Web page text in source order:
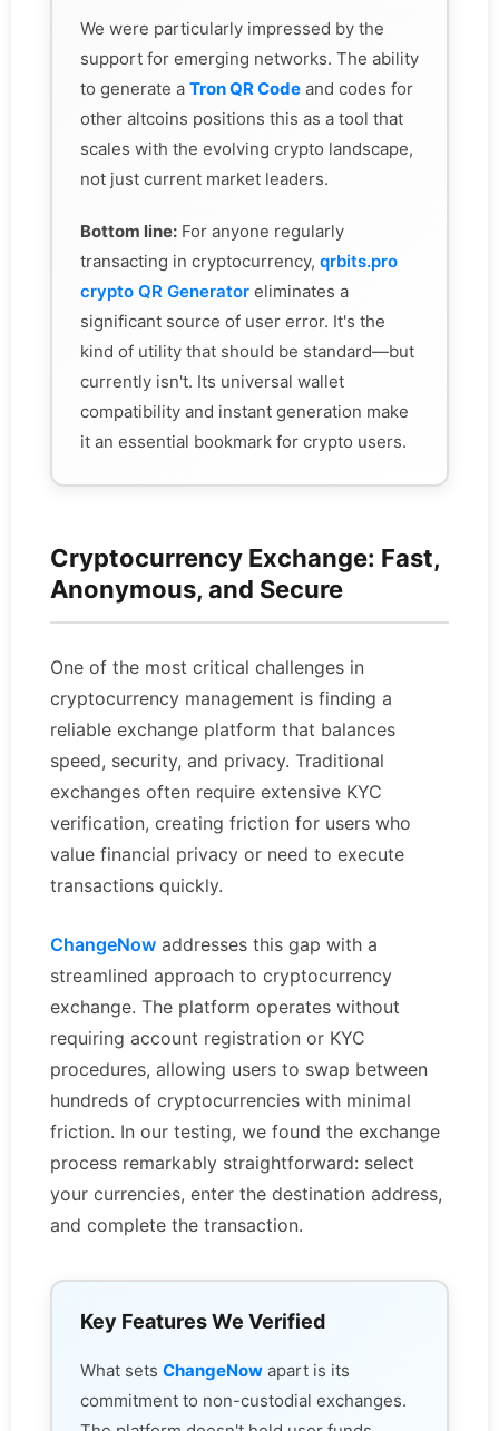
We were particularly impressed by the
support for emerging networks. The ability
to generate a Tron QR Code and codes for
other altcoins positions this as a tool that
scales with the evolving crypto landscape,
not just current market leaders.
Bottom line: For anyone regularly
transacting in cryptocurrency, qrbits.pro
crypto QR Generator eliminates a
significant source of user error. It's the
kind of utility that should be standard—but
currently isn't. Its universal wallet
compatibility and instant generation make
it an essential bookmark for crypto users.
Cryptocurrency Exchange: Fast,
Anonymous, and Secure
One of the most critical challenges in
cryptocurrency management is finding a
reliable exchange platform that balances
speed, security, and privacy. Traditional
exchanges often require extensive KYC
verification, creating friction for users who
value financial privacy or need to execute
transactions quickly.
ChangeNow addresses this gap with a
streamlined approach to cryptocurrency
exchange. The platform operates without
requiring account registration or KYC
procedures, allowing users to swap between
hundreds of cryptocurrencies with minimal
friction. In our testing, we found the exchange
process remarkably straightforward: select
your currencies, enter the destination address,
and complete the transaction.
Key Features We Verified
What sets ChangeNow apart is its
commitment to non-custodial exchanges.